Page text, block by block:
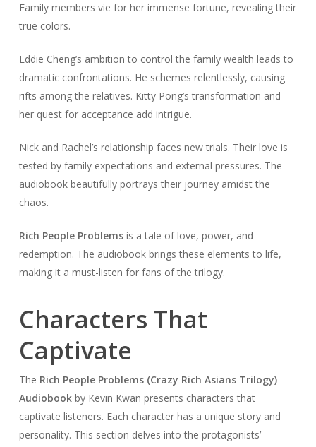
Family members vie for her immense fortune, revealing their
true colors.
Eddie Cheng’s ambition to control the family wealth leads to
dramatic confrontations. He schemes relentlessly, causing
rifts among the relatives. Kitty Pong’s transformation and
her quest for acceptance add intrigue.
Nick and Rachel’s relationship faces new trials. Their love is
tested by family expectations and external pressures. The
audiobook beautifully portrays their journey amidst the
chaos.
Rich People Problemsis a tale of love, power, and
redemption. The audiobook brings these elements to life,
making it a must-listen for fans of the trilogy.
Characters That
Captivate
The Rich People Problems (Crazy Rich Asians Trilogy)
Audiobookby Kevin Kwan presents characters that
captivate listeners. Each character has a unique story and
personality. This section delves into the protagonists’